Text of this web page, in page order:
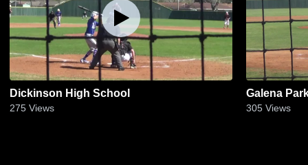
Dickinson High School
275 Views
Galena
305 Views